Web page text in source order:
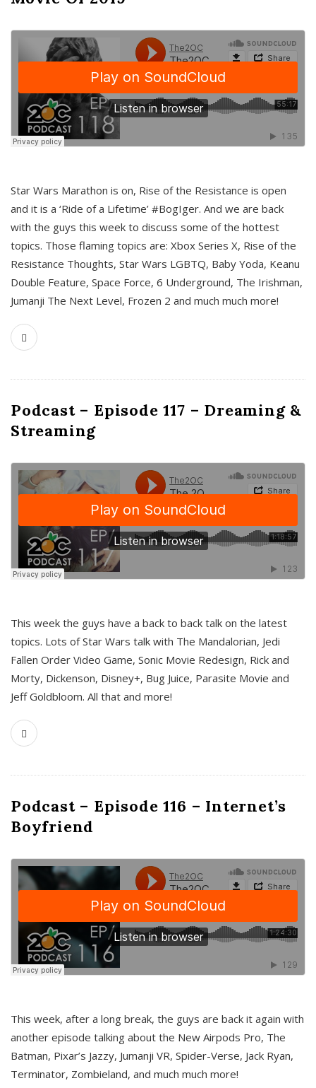
Star Wars Marathon is on, Rise of the Resistance is open
and it is a ‘Ride of a Lifetime’ #BogIger. And we are back
with the guys this week to discuss some of the hottest
topics. Those flaming topics are: Xbox Series X, Rise of the
Resistance Thoughts, Star Wars LGBTQ, Baby Yoda, Keanu
Double Feature, Space Force, 6 Underground, The Irishman,
Jumanji The Next Level, Frozen 2 and much much more!
Podcast – Episode 117 – Dreaming &
Streaming
This week the guys have a back to back talk on the latest
topics. Lots of Star Wars talk with The Mandalorian, Jedi
Fallen Order Video Game, Sonic Movie Redesign, Rick and
Morty, Dickenson, Disney+, Bug Juice, Parasite Movie and
Jeff Goldbloom. All that and more!
Podcast – Episode 116 – Internet’s
Boyfriend
This week, after a long break, the guys are back it again with
another episode talking about the New Airpods Pro, The
Batman, Pixar’s Jazzy, Jumanji VR, Spider-Verse, Jack Ryan,
Terminator, Zombieland, and much much more!